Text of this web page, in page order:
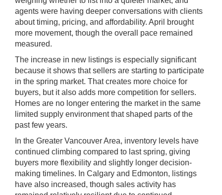
agents were having deeper conversations with clients
about timing, pricing, and affordability. April brought
more movement, though the overall pace remained
measured.
The increase in new listings is especially significant
because it shows that sellers are starting to participate
in the spring market. That creates more choice for
buyers, but it also adds more competition for sellers.
Homes are no longer entering the market in the same
limited supply environment that shaped parts of the
past few years.
In the Greater Vancouver Area, inventory levels have
continued climbing compared to last spring, giving
buyers more flexibility and slightly longer decision-
making timelines. In Calgary and Edmonton, listings
have also increased, though sales activity has